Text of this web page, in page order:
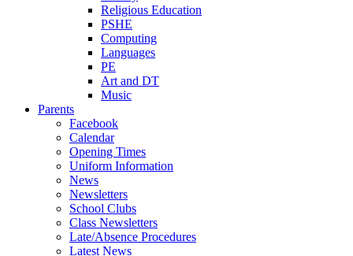
Religious Education
PSHE
Computing
Languages
PE
Art and DT
Music
Parents
Facebook
Calendar
Opening Times
Uniform Information
News
Newsletters
School Clubs
Class Newsletters
Late/Absence Procedures
Latest News